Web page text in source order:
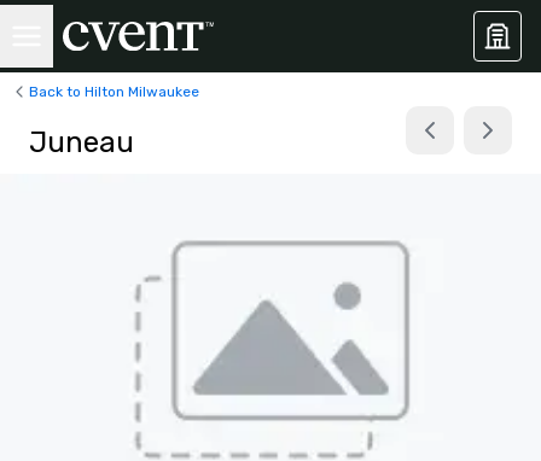
Back to Hilton Milwaukee
Juneau